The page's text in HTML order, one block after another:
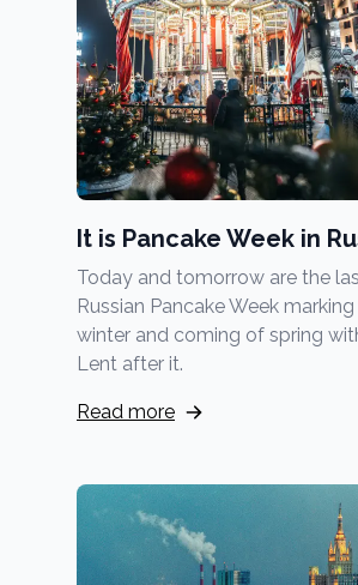
It is Pancake Week in
Today and tomorrow are the
Russian Pancake Week
winter and coming of spring
Lent after it.
Read more